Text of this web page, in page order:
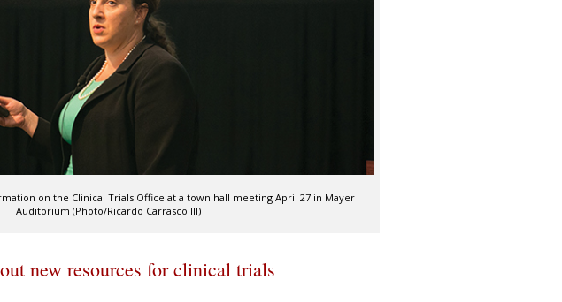
on the Clinical Trials Office at a town hall meeting April 27 in Mayer
Auditorium (Photo/Ricardo Carrasco III)
new resources for clinical trials